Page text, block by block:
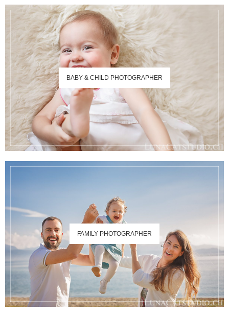
BABY & CHILD PHOTOGRAPHER
FAMILY PHOTOGRAPHER